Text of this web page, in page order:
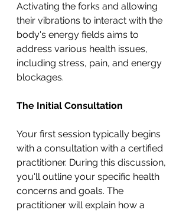
Activating the forks and allowing
their vibrations to interact with the
body's energy fields aims to
address various health issues,
including stress, pain, and energy
blockages.
The Initial Consultation
Your first session typically begins
with a consultation with a certified
practitioner. During this discussion,
you'll outline your specific health
concerns and goals. The
practitioner will explain how a